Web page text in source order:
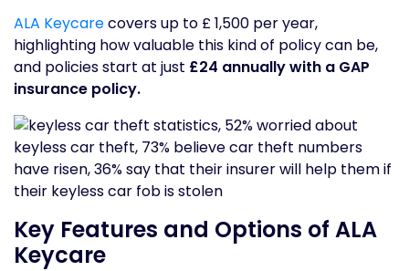
ALA Keycarecovers up to £ 1,500 per year,
highlighting how valuable this kind of policy can be,
and policies start at just £24 annually with a GAP
insurance policy.
Key Features and Options of ALA
Keycare